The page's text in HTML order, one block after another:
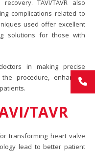
TAVI/TAVR also
complications related to
used offer excellent
solutions for those with
in making precise
procedure, enhancing
TAVR
transforming heart valve
lead to better patient